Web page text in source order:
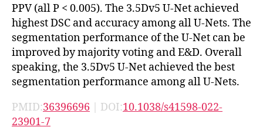
PPV (all P < 0.005). The 3.5Dv5 U-Net achieved
highest DSC and accuracy among all U-Nets. The
segmentation performance of the U-Net can be
improved by majority voting and E&D. Overall
speaking, the 3.5Dv5 U-Net achieved the best
segmentation performance among all U-Nets.
PMID:36396696 | DOI:10.1038/s41598-022-
23901-7